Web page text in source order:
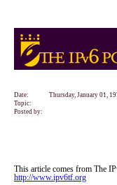
Date:
Thursday, January 01,
Topic:
Posted by:
This article comes from The
http://www.ipv6tf.org